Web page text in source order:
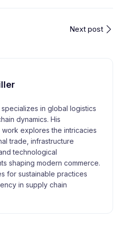
Next post
in global logistics
dynamics. His
explores the intricacies
trade, infrastructure
technological
shaping modern commerce.
for sustainable practices
in supply chain